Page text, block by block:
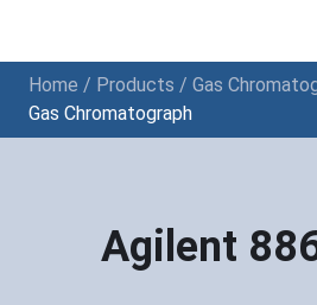
Home / Products / Gas
Gas Chromatograph
Agilent